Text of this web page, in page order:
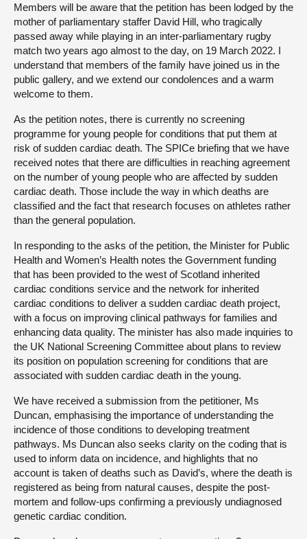
Members will be aware that the petition has been lodged by the
mother of parliamentary staffer David Hill, who tragically
passed away while playing in an inter-parliamentary rugby
match two years ago almost to the day, on 19 March 2022. I
understand that members of the family have joined us in the
public gallery, and we extend our condolences and a warm
welcome to them.
As the petition notes, there is currently no screening
programme for young people for conditions that put them at
risk of sudden cardiac death. The SPICe briefing that we have
received notes that there are difficulties in reaching agreement
on the number of young people who are affected by sudden
cardiac death. Those include the way in which deaths are
classified and the fact that research focuses on athletes rather
than the general population.
In responding to the asks of the petition, the Minister for Public
Health and Women’s Health notes the Government funding
that has been provided to the west of Scotland inherited
cardiac conditions service and the network for inherited
cardiac conditions to deliver a sudden cardiac death project,
with a focus on improving clinical pathways for families and
enhancing data quality. The minister has also made inquiries to
the UK National Screening Committee about plans to review
its position on population screening for conditions that are
associated with sudden cardiac death in the young.
We have received a submission from the petitioner, Ms
Duncan, emphasising the importance of understanding the
incidence of those conditions to developing treatment
pathways. Ms Duncan also seeks clarity on the coding that is
used to inform data on incidence, and highlights that no
account is taken of deaths such as David’s, where the death is
registered as being from natural causes, despite the post-
mortem and follow-ups confirming a previously undiagnosed
genetic cardiac condition.